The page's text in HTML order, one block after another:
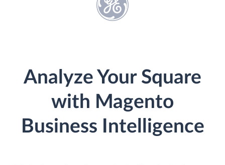
Analyze Your Square
with Magento
Business Intelligence